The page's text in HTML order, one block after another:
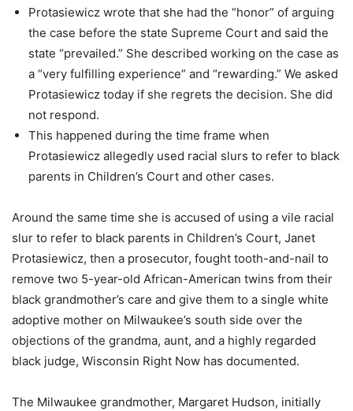
Protasiewicz wrote that she had the “honor” of arguing
the case before the state Supreme Court and said the
state “prevailed.” She described working on the case as
a “very fulfilling experience” and “rewarding.” We asked
Protasiewicz today if she regrets the decision. She did
not respond.
This happened during the time frame when
Protasiewicz allegedly used racial slurs to refer to black
parents in Children’s Court and other cases.
Around the same time she is accused of using a vile racial
slur to refer to black parents in Children’s Court, Janet
Protasiewicz, then a prosecutor, fought tooth-and-nail to
remove two 5-year-old African-American twins from their
black grandmother’s care and give them to a single white
adoptive mother on Milwaukee’s south side over the
objections of the grandma, aunt, and a highly regarded
black judge, Wisconsin Right Now has documented.
The Milwaukee grandmother, Margaret Hudson, initially